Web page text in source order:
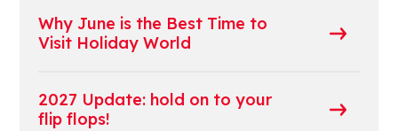
Why June is the Best Time to
Visit Holiday World
2027 Update: hold on to your
flip flops!